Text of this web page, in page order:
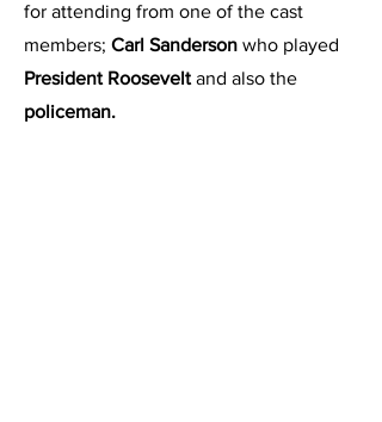
for attending from one of the cast
members; Carl Sanderson who played
President Roosevelt and also the
policeman.